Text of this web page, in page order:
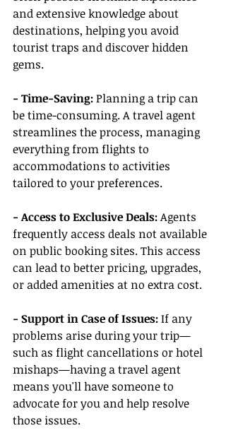
and extensive knowledge about
destinations, helping you avoid
tourist traps and discover hidden
gems.
- Time-Saving: Planning a trip can
be time-consuming. A travel agent
streamlines the process, managing
everything from flights to
accommodations to activities
tailored to your preferences.
- Access to Exclusive Deals: Agents
frequently access deals not available
on public booking sites. This access
can lead to better pricing, upgrades,
or added amenities at no extra cost.
- Support in Case of Issues: If any
problems arise during your trip—
such as flight cancellations or hotel
mishaps—having a travel agent
means you'll have someone to
advocate for you and help resolve
those issues.